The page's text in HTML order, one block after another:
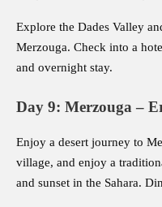
Explore the Dades Valley
Merzouga. Check into a
and overnight stay.
Day 9: Merzouga –
Enjoy a desert journey to
village, and enjoy a
and sunset in the Sahara.